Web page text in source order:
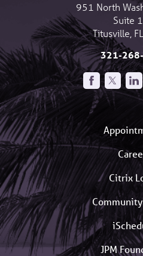
951 North
Suite
Titusville, FL
321-
Citrix
JPM